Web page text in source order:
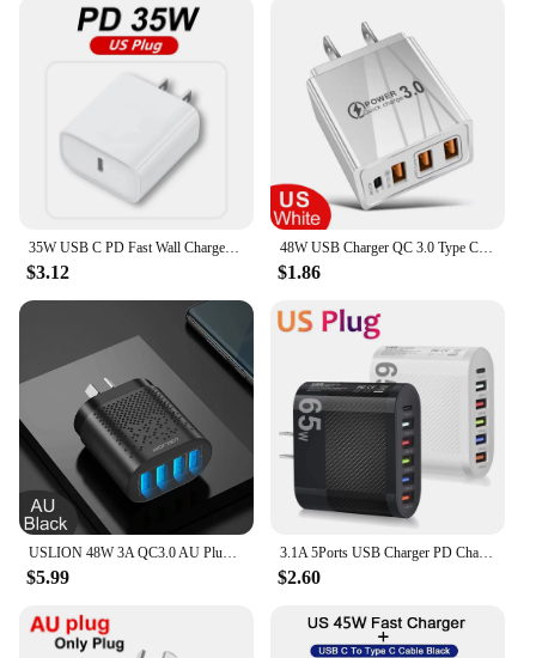
compact size makes it perfect for travel, while its
compatibility with a range of Samsung devices
ensures that you can charge multiple devices with
ease. The plug's availability in sets is particularly
beneficial for families or businesses, providing a
backup option and ensuring that everyone can stay
connected at all times. The plug's performance is
consistent, making it a dependable choice for
**Reliable and Durable**
Crafted from high-quality plastic, the Samsung wall
charger plug is built to last. Its durable construction
ensures that it can withstand the rigors of daily use,
making it a reliable choice for both personal and
professional settings. The plug's design is not only
aesthetically pleasing but also practical, with a
robust build that resists wear and tear. This plug is
not just a purchase; it's an investment in
convenience and reliability for all your charging
needs.
35W USB C PD Fast Wall Charger for iPhone 15 14 13 X iPad Samsung Huawei OPPO Realme EU US Plug Quick Charge USB-C Power Adapter
$3.12
48W USB Charger QC 3.0 Type C PD Fast Charge For iPhone 12 13 Max Samsung S21 Huawei Xiaomi Mobile Phone EU/US Plug Wall Charger
$1.86
USLION 48W 3A QC3.0 AU Plug USB Charger for Australia Mobile Phone Charger For iPhone 15 14 Samsung 4 Port Fast Wall Chargers
$5.99
3.1A 5Ports USB Charger PD Charging Adapter For Xiaomi iPhone 13 Samsung Mobile Phone Plug Charging QC 3.0 Wall Charger
$2.60